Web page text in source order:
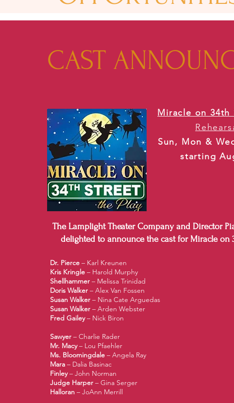
CAST
Miracle on 34th
Sun, Mon &
starting
The Lamplight Theater Company and Director
delighted to announce the cast for Miracle on
Dr. Pierce – Karl Kreunen
Kris Kringle – Harold Murphy
Shellhammer – Melissa Trinidad
Doris Walker – Alex Van Fossen
Susan Walker – Nina Cate Arguedas
Susan Walker – Arden Webster
Fred Gailey– Nick Biron
Sawyer – Charlie Rader
Mr. Macy– Lou Pfaehler
Ms. Bloomingdale – Angela Ray
Mara – Dalia Basinac
Finley– John Norman
Judge Harper – Gina Serger
Halloran – JoAnn Merrill